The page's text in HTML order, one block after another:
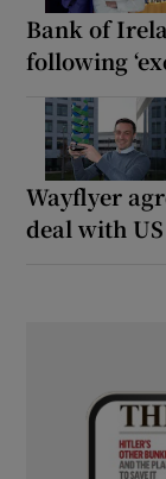
Bank of
following
Wayflyer
deal with